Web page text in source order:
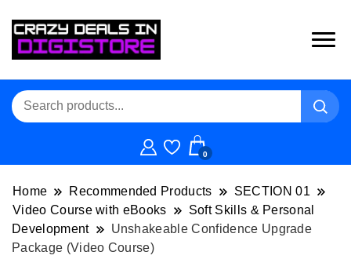
0
Home Recommended Products
SECTION 01
Video Course with eBooks
Soft Skills & Personal
Development
Unshakeable Confidence Upgrade
Package (Video Course)